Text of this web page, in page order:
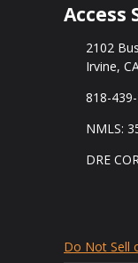
Access
2102
Irvine,
818-
NMLS:
DRE
Do Not Sell